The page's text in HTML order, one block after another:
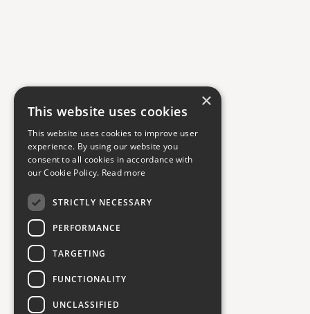
×
This website uses cookies
This website uses cookies to improve user
experience. By using our website you
consent to all cookies in accordance with
our Cookie Policy. Read more
STRICTLY NECESSARY
PERFORMANCE
TARGETING
FUNCTIONALITY
UNCLASSIFIED